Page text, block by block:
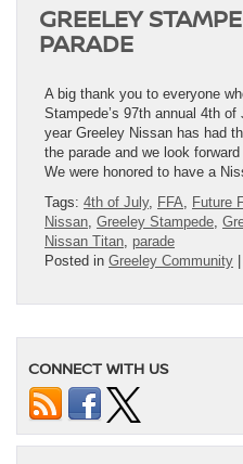
GREELEY
PARADE
A big thank you to everyone
Stampede’s 97th annual 4th
year Greeley Nissan has had
the parade and we look
We were honored to have a
Tags: 4th of July, FFA Future
Nissan Greeley Stampede
Nissan Titan parade
Posted in Greeley Community |
CONNECT WITH US